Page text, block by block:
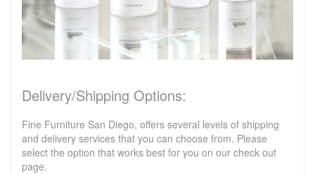
Delivery/Shipping Options:
Fine Furniture San Diego, offers several levels of shipping
and delivery services that you can choose from. Please
select the option that works best for you on our check out
page.